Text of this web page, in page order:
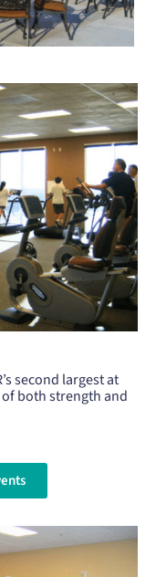
second largest at
both strength and